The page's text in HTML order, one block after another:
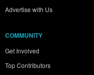
Advertise with Us
COMMUNITY
Get Involved
Top Contributors